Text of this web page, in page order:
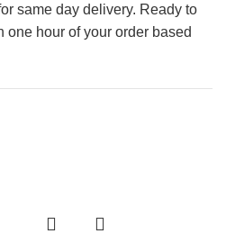
same day delivery. Ready to
one hour of your order based